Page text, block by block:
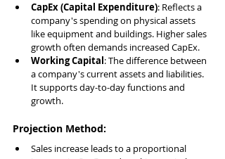
CapEx (Capital Expenditure): Reflects a
company's spending on physical assets
like equipment and buildings. Higher sales
growth often demands increased CapEx.
Working Capital: The difference between
a company's current assets and liabilities.
It supports day-to-day functions and
growth.
Projection Method:
Sales increase leads to a proportional